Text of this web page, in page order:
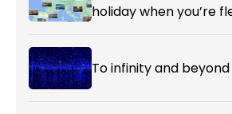
holiday when you’re
destination.
To infinity and beyond